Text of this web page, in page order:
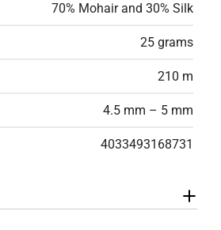
70% Mohair and 30% Silk
25 grams
210 m
4.5 mm – 5 mm
4033493168731